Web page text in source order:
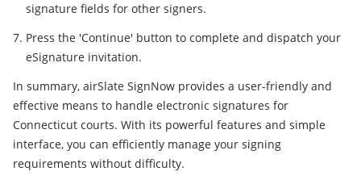
signature fields for other signers.
Press the 'Continue' button to complete and dispatch your
eSignature invitation.
In summary, airSlate SignNow provides a user-friendly and
effective means to handle electronic signatures for
Connecticut courts. With its powerful features and simple
interface, you can efficiently manage your signing
requirements without difficulty.